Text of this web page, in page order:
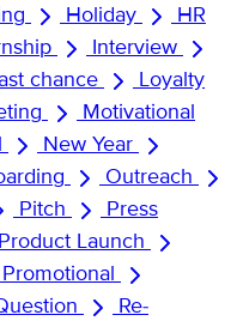
Holiday
HR
Interview
chance
Loyalty
Motivational
New Year
Outreach
Pitch
Press
Product Launch
Promotional
Re-